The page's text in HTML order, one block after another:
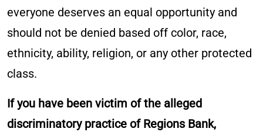
everyone deserves an equal opportunity and
should not be denied based off color, race,
ethnicity, ability, religion, or any other protected
class.
If you have been victim of the alleged
discriminatory practice of Regions Bank,